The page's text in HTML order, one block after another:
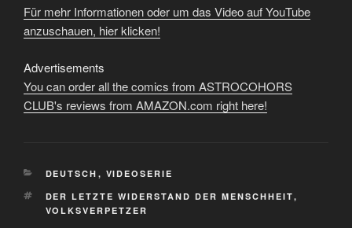
Für mehr Informationen oder um das Video auf YouTube
anzuschauen, hier klicken!
Advertisements
You can order all the comics from ASTROCOHORS
CLUB's reviews from AMAZON.com right here!
CATEGORIES
DEUTSCH , VIDEOSERIE
TAGS
DER LETZTE WIDERSTAND DER MENSCHHEIT,
VOLKSVERPETZER